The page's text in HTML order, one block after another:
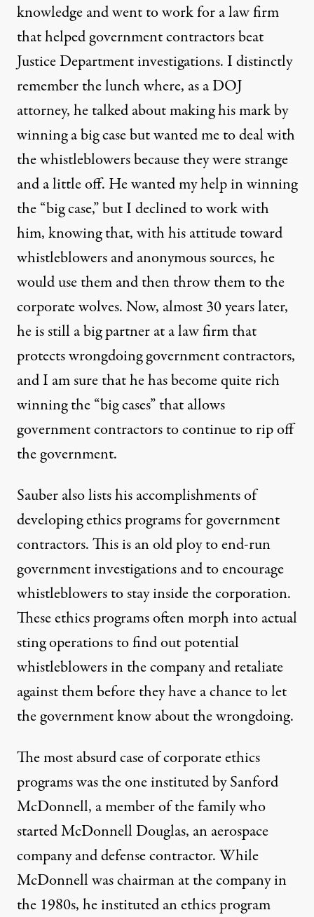
knowledge and went to work for a law firm
that helped government contractors beat
Justice Department investigations. I distinctly
remember the lunch where, as a DOJ
attorney, he talked about making his mark by
winning a big case but wanted me to deal with
the whistleblowers because they were strange
and a little off. He wanted my help in winning
the “big case,” but I declined to work with
him, knowing that, with his attitude toward
whistleblowers and anonymous sources, he
would use them and then throw them to the
corporate wolves. Now, almost 30 years later,
he is still a big partner at a law firm that
protects wrongdoing government contractors,
and I am sure that he has become quite rich
winning the “big cases” that allows
government contractors to continue to rip off
the government.
Sauber also lists his accomplishments of
developing ethics programs for government
contractors. This is an old ploy to end-run
government investigations and to encourage
whistleblowers to stay inside the corporation.
These ethics programs often morph into actual
sting operations to find out potential
whistleblowers in the company and retaliate
against them before they have a chance to let
the government know about the wrongdoing.
The most absurd case of corporate ethics
programs was the one instituted by Sanford
McDonnell, a member of the family who
started McDonnell Douglas, an aerospace
company and defense contractor. While
McDonnell was chairman at the company in
the 1980s, he instituted an ethics program